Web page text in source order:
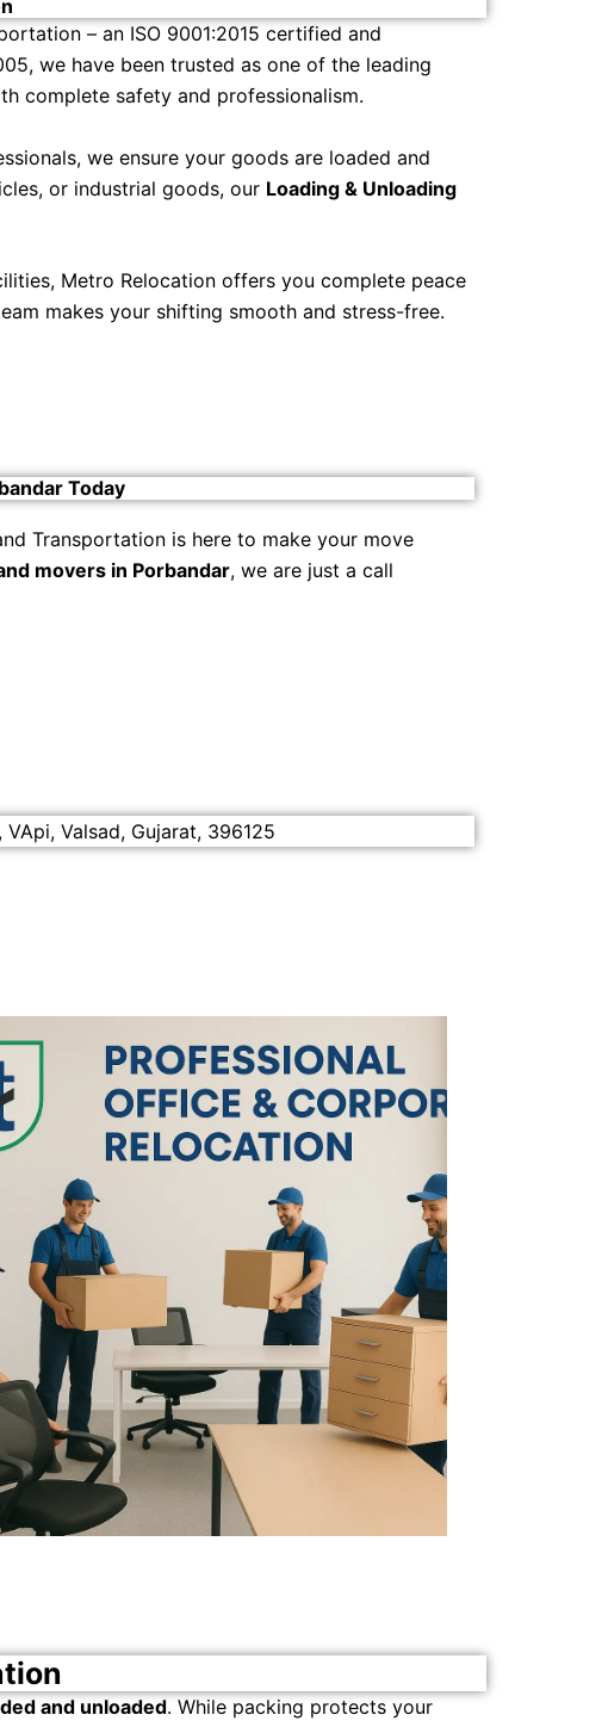
– an ISO 9001:2015 certified and
we have been trusted as one of the leading
complete safety and professionalism.
we ensure your goods are loaded and
or industrial goods, our Loading & Unloading
Metro Relocation offers you complete peace
makes your shifting smooth and stress-free.
Today
Transportation is here to make your move
movers in Porbandar, we are just a call
Valsad, Gujarat, 396125
and unloaded. While packing protects your